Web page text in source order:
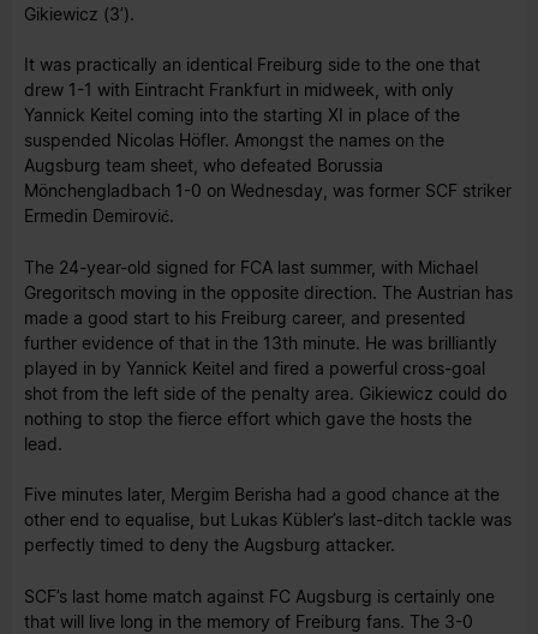
Gikiewicz (3’).
It was practically an identical Freiburg side to the one that
drew 1-1 with Eintracht Frankfurt in midweek, with only
Yannick Keitel coming into the starting XI in place of the
suspended Nicolas Höfler. Amongst the names on the
Augsburg team sheet, who defeated Borussia
Mönchengladbach 1-0 on Wednesday, was former SCF striker
Ermedin Demirović.
The 24-year-old signed for FCA last summer, with Michael
Gregoritsch moving in the opposite direction. The Austrian has
made a good start to his Freiburg career, and presented
further evidence of that in the 13th minute. He was brilliantly
played in by Yannick Keitel and fired a powerful cross-goal
shot from the left side of the penalty area. Gikiewicz could do
nothing to stop the fierce effort which gave the hosts the
lead.
Five minutes later, Mergim Berisha had a good chance at the
other end to equalise, but Lukas Kübler’s last-ditch tackle was
perfectly timed to deny the Augsburg attacker.
SCF’s last home match against FC Augsburg is certainly one
that will live long in the memory of Freiburg fans. The 3-0